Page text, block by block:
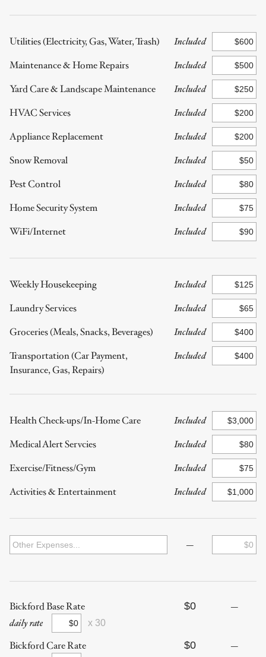
Utilities (Electricity, Gas, Water, Trash)
Included
Maintenance & Home Repairs
Included
Yard Care & Landscape Maintenance
Included
HVAC Services
Included
Appliance Replacement
Included
Snow Removal
Included
Pest Control
Included
Home Security System
Included
WiFi/Internet
Included
Weekly Housekeeping
Included
Laundry Services
Included
Groceries (Meals, Snacks, Beverages)
Included
Transportation (Car Payment,
Insurance, Gas, Repairs)
Included
Health Check-ups/In-Home Care
Included
Medical Alert Servcies
Included
Exercise/Fitness/Gym
Included
Activities & Entertainment
Included
—
Bickford Base Rate
daily rate
x 30
$0 —
Bickford Care Rate
$0 —